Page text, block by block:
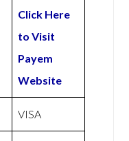
Click Here
to Visit
Payem
Website
VISA